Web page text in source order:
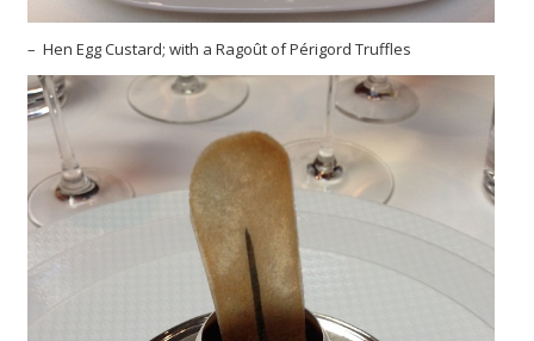
– Hen Egg Custard; with a Ragoût of Périgord Truffles